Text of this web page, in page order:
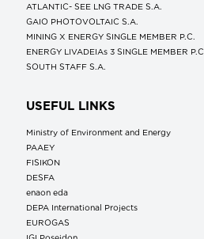
ATLANTIC- SEE LNG TRADE S.A.
GAIO PHOTOVOLTAIC S.A.
MINING X ENERGY SINGLE MEMBER P.C.
ENERGY LIVADEIAs 3 SINGLE MEMBER P.C.
SOUTH STAFF S.A.
USEFUL LINKS
Ministry of Environment and Energy
ΡΑΑΕΥ
FISIKON
DESFA
enaon eda
DEPA International Projects
EUROGAS